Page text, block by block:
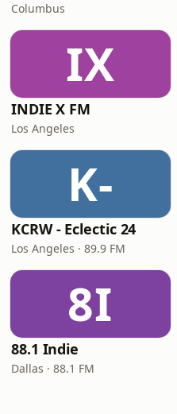
Columbus
IX
INDIE X FM
Los Angeles
K-
KCRW - Eclectic 24
Los Angeles · 89.9 FM
8I
88.1 Indie
Dallas · 88.1 FM